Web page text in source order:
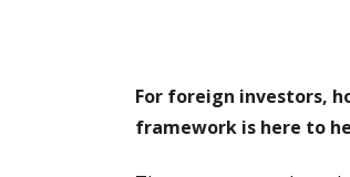
For foreign investors,
framework is here to